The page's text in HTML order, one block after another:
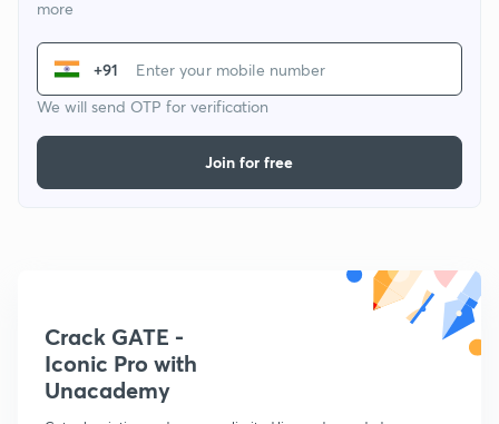
more
+91
We will send OTP for verification
Join for free
Crack GATE -
Iconic Pro with
Unacademy